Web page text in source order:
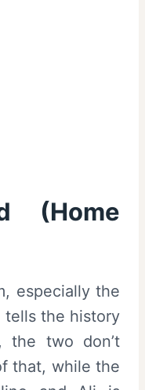
(Home
especially the
tells the history
the two don’t
that, while the